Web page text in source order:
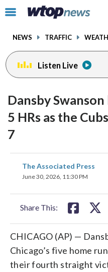
Click
toggle
menu.
NEWS TRAFFIC
Listen Live
Dansby Swanson
5 HRs as the
7
The Associated Press
June 30, 2026, 11:30 PM
Share This:
share
on
CHICAGO (AP) —
Chicago’s five home
their fourth straight
facebookinstagram